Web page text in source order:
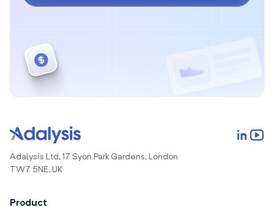
Adalysis Ltd, 17 Syon Park Gardens, London
TW7 5NE, UK
Product